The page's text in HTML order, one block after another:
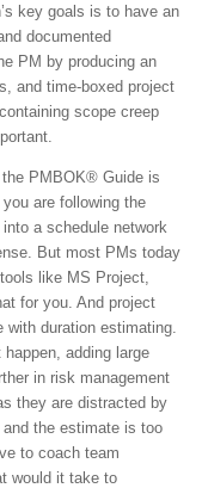
key goals is to have an
documented
PM by producing an
and time-boxed project
scope creep
PMBOK® Guide is
are following the
a schedule network
But most PMs today
like MS Project,
for you. And project
duration estimating.
adding large
in risk management
they are distracted by
the estimate is too
to coach team
would it take to